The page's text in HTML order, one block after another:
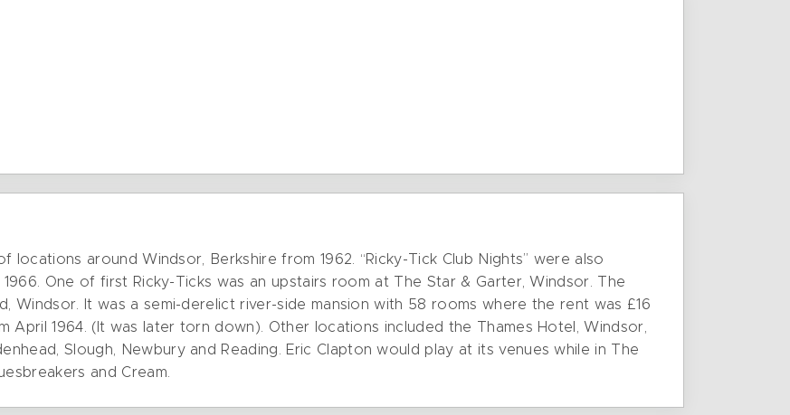
locations around Windsor, Berkshire from 1962. “Ricky-Tick Club Nights” were also
One of first Ricky-Ticks was an upstairs room at The Star & Garter, Windsor. The
Windsor. It was a semi-derelict river-side mansion with 58 rooms where the rent was £16
1964. (It was later torn down). Other locations included the Thames Hotel, Windsor,
Slough, Newbury and Reading. Eric Clapton would play at its venues while in The
and Cream.